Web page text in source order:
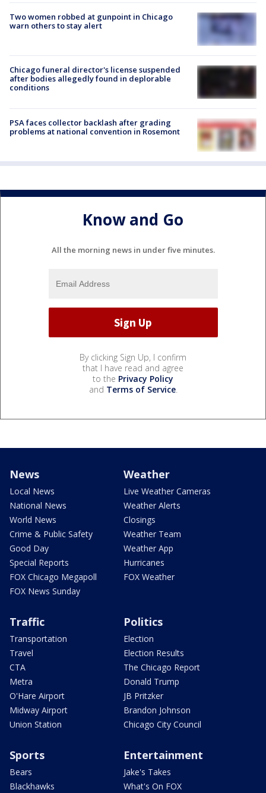
Two women robbed at gunpoint in Chicago
warn others to stay alert
Chicago funeral director's license suspended
after bodies allegedly found in deplorable
conditions
PSA faces collector backlash after grading
problems at national convention in Rosemont
Know and Go
All the morning news in under five minutes.
By clicking Sign Up, I confirm
that I have read and agree
to the Privacy Policy
and Terms of Service.
News
Local News
National News
World News
Crime & Public Safety
Good Day
Special Reports
FOX Chicago Megapoll
FOX News Sunday
Weather
Live Weather Cameras
Weather Alerts
Closings
Weather Team
Weather App
Hurricanes
FOX Weather
Traffic
Transportation
Travel
CTA
Metra
O'Hare Airport
Midway Airport
Union Station
Politics
Election
Election Results
The Chicago Report
Donald Trump
JB Pritzker
Brandon Johnson
Chicago City Council
Sports
Bears
Blackhawks
Entertainment
Jake's Takes
What's On FOX